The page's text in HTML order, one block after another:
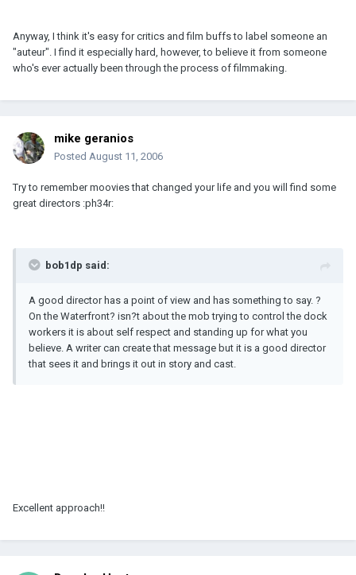
Anyway, I think it's easy for critics and film buffs to label someone an
"auteur". I find it especially hard, however, to believe it from someone
who's ever actually been through the process of filmmaking.
mike geranios
Posted August 11, 2006
Try to remember moovies that changed your life and you will find some
great directors :ph34r:
bob1dp said:
A good director has a point of view and has something to say. ?
On the Waterfront? isn?t about the mob trying to control the dock
workers it is about self respect and standing up for what you
believe. A writer can create that message but it is a good director
that sees it and brings it out in story and cast.
Excellent approach!!